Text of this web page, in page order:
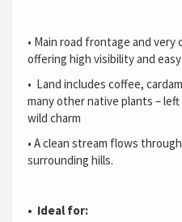
• Main road frontage and
offering high visibility and
• Land includes coffee,
many other native plants –
wild charm
• A clean stream flows
surrounding hills.
• Ideal for: